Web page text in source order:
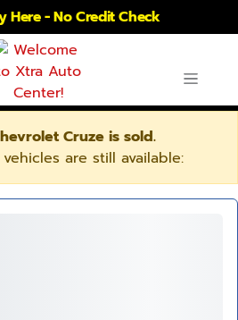
Here - No Credit Check
Cruze is sold.
are still available: